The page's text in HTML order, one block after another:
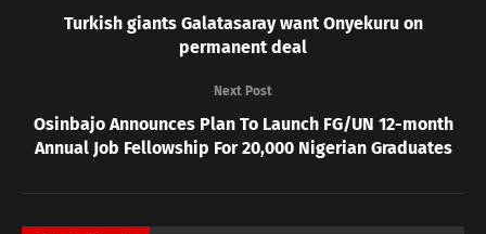
Turkish giants Galatasaray want Onyekuru on
permanent deal
Next Post
Osinbajo Announces Plan To Launch FG/UN 12-month
Annual Job Fellowship For 20,000 Nigerian Graduates